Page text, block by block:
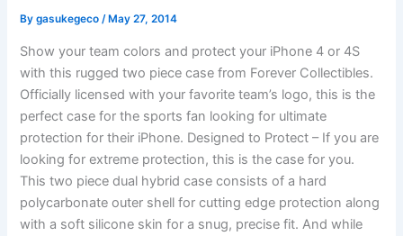
Bygasukegeco/ May 27, 2014
Show your team colors and protect your iPhone 4 or 4S
with this rugged two piece case from Forever Collectibles.
Officially licensed with your favorite team’s logo, this is the
perfect case for the sports fan looking for ultimate
protection for their iPhone. Designed to Protect – If you are
looking for extreme protection, this is the case for you.
This two piece dual hybrid case consists of a hard
polycarbonate outer shell for cutting edge protection along
with a soft silicone skin for a snug, precise fit. And while